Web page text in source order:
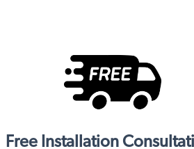
Free Installation